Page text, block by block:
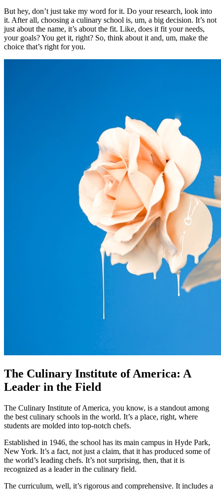
But hey, don’t just take my word for it. Do your research, look into
it. After all, choosing a culinary school is, um, a big decision. It’s not
just about the name, it’s about the fit. Like, does it fit your needs,
your goals? You get it, right? So, think about it and, um, make the
choice that’s right for you.
The Culinary Institute of America: A
Leader in the Field
The Culinary Institute of America, you know, is a standout among
the best culinary schools in the world. It’s a place, right, where
students are molded into top-notch chefs.
Established in 1946, the school has its main campus in Hyde Park,
New York. It’s a fact, not just a claim, that it has produced some of
the world’s leading chefs. It’s not surprising, then, that it is
recognized as a leader in the culinary field.
The curriculum, well, it’s rigorous and comprehensive. It includes a